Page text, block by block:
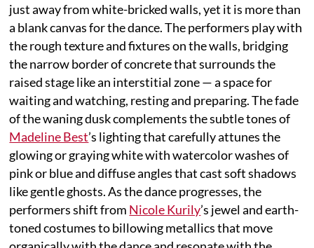
just away from white-bricked walls, yet it is more than
a blank canvas for the dance. The performers play with
the rough texture and fixtures on the walls, bridging
the narrow border of concrete that surrounds the
raised stage like an interstitial zone — a space for
waiting and watching, resting and preparing. The fade
of the waning dusk complements the subtle tones of
Madeline Best’s lighting that carefully attunes the
glowing or graying white with watercolor washes of
pink or blue and diffuse angles that cast soft shadows
like gentle ghosts. As the dance progresses, the
performers shift from Nicole Kurily’s jewel and earth-
toned costumes to billowing metallics that move